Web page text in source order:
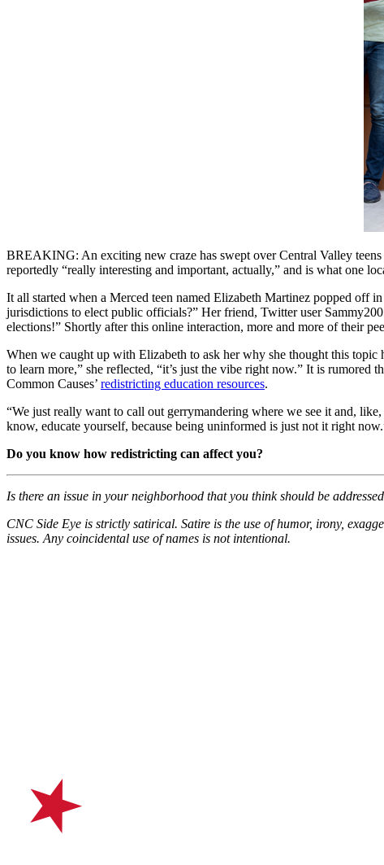
BREAKING: An exciting new craze has swept over Central Valley
reportedly “really interesting and important, actually,” and is what one
It all started when a Merced teen named Elizabeth Martinez popped off
jurisdictions to elect public officials?” Her friend, Twitter user
elections!” Shortly after this online interaction, more and more of their
When we caught up with Elizabeth to ask her why she thought this topic
to learn more,” she reflected, “it’s just the vibe right now.” It is rumored
Common Causes’ redistricting education resources.
“We just really want to call out gerrymandering where we see it and,
know, educate yourself, because being uninformed is just not it right
Do you know how redistricting can affect you?
Is there an issue in your neighborhood that you think should be
CNC Side Eye is strictly satirical. Satire is the use of humor, irony,
issues. Any coincidental use of names is not intentional.